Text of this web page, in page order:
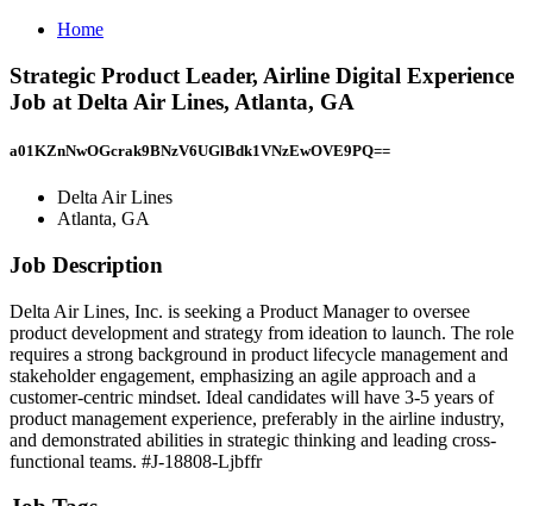
Home
Strategic Product Leader, Airline Digital Experience
Job at Delta Air Lines, Atlanta, GA
a01KZnNwOGcrak9BNzV6UGlBdk1VNzEwOVE9PQ==
Delta Air Lines
Atlanta, GA
Job Description
Delta Air Lines, Inc. is seeking a Product Manager to oversee
product development and strategy from ideation to launch. The role
requires a strong background in product lifecycle management and
stakeholder engagement, emphasizing an agile approach and a
customer-centric mindset. Ideal candidates will have 3-5 years of
product management experience, preferably in the airline industry,
and demonstrated abilities in strategic thinking and leading cross-
functional teams. #J-18808-Ljbffr